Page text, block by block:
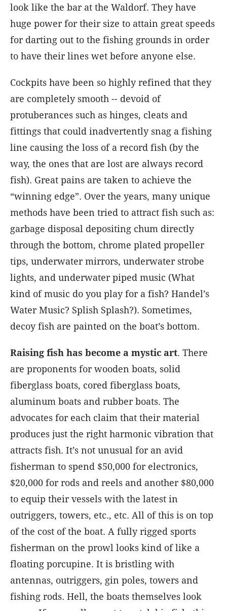
look like the bar at the Waldorf. They have
huge power for their size to attain great speeds
for darting out to the fishing grounds in order
to have their lines wet before anyone else.
Cockpits have been so highly refined that they
are completely smooth -- devoid of
protuberances such as hinges, cleats and
fittings that could inadvertently snag a fishing
line causing the loss of a record fish (by the
way, the ones that are lost are always record
fish). Great pains are taken to achieve the
“winning edge”. Over the years, many unique
methods have been tried to attract fish such as:
garbage disposal depositing chum directly
through the bottom, chrome plated propeller
tips, underwater mirrors, underwater strobe
lights, and underwater piped music (What
kind of music do you play for a fish? Handel’s
Water Music? Splish Splash?). Sometimes,
decoy fish are painted on the boat’s bottom.
Raising fish has become a mystic art. There
are proponents for wooden boats, solid
fiberglass boats, cored fiberglass boats,
aluminum boats and rubber boats. The
advocates for each claim that their material
produces just the right harmonic vibration that
attracts fish. It’s not unusual for an avid
fisherman to spend $50,000 for electronics,
$20,000 for rods and reels and another $80,000
to equip their vessels with the latest in
outriggers, towers, etc., etc. All of this is on top
of the cost of the boat. A fully rigged sports
fisherman on the prowl looks kind of like a
floating porcupine. It is bristling with
antennas, outriggers, gin poles, towers and
fishing rods. Hell, the boats themselves look